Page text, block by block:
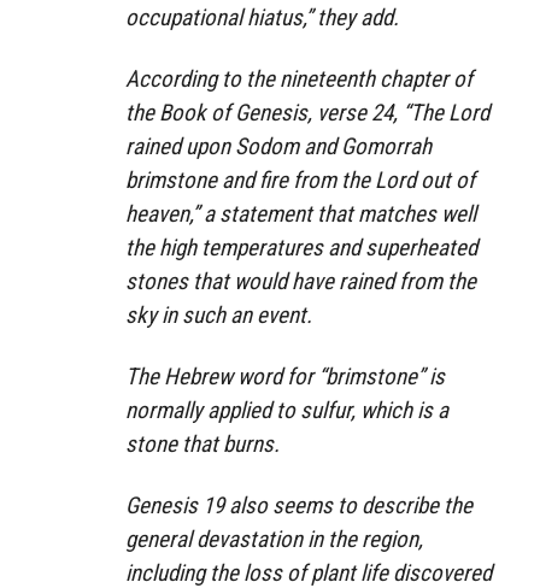
occupational hiatus,” they add.
According to the nineteenth chapter of
the Book of Genesis, verse 24, “The Lord
rained upon Sodom and Gomorrah
brimstone and fire from the Lord out of
heaven,” a statement that matches well
the high temperatures and superheated
stones that would have rained from the
sky in such an event.
The Hebrew word for “brimstone” is
normally applied to sulfur, which is a
stone that burns.
Genesis 19 also seems to describe the
general devastation in the region,
including the loss of plant life discovered